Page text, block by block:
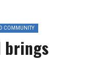
COMMUNITY
brings